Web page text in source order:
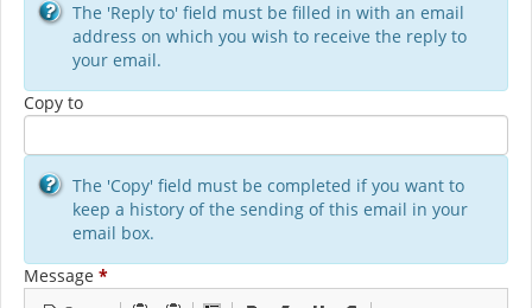
The 'Reply to' field must be filled in with an email
address on which you wish to receive the reply to
your email.
Copy to
The 'Copy' field must be completed if you want to
keep a history of the sending of this email in your
email box.
Message *